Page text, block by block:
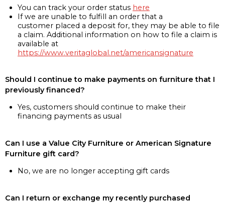
You can track your order status here
If we are unable to fulfill an order that a
customer placed a deposit for, they may be able to file
a claim. Additional information on how to file a claim is
available at
https://www.veritaglobal.net/americansignature
Should I continue to make payments on furniture that I
previously financed?
Yes, customers should continue to make their
financing payments as usual
Can I use a Value City Furniture or American Signature
Furniture gift card?
No, we are no longer accepting gift cards
Can I return or exchange my recently purchased